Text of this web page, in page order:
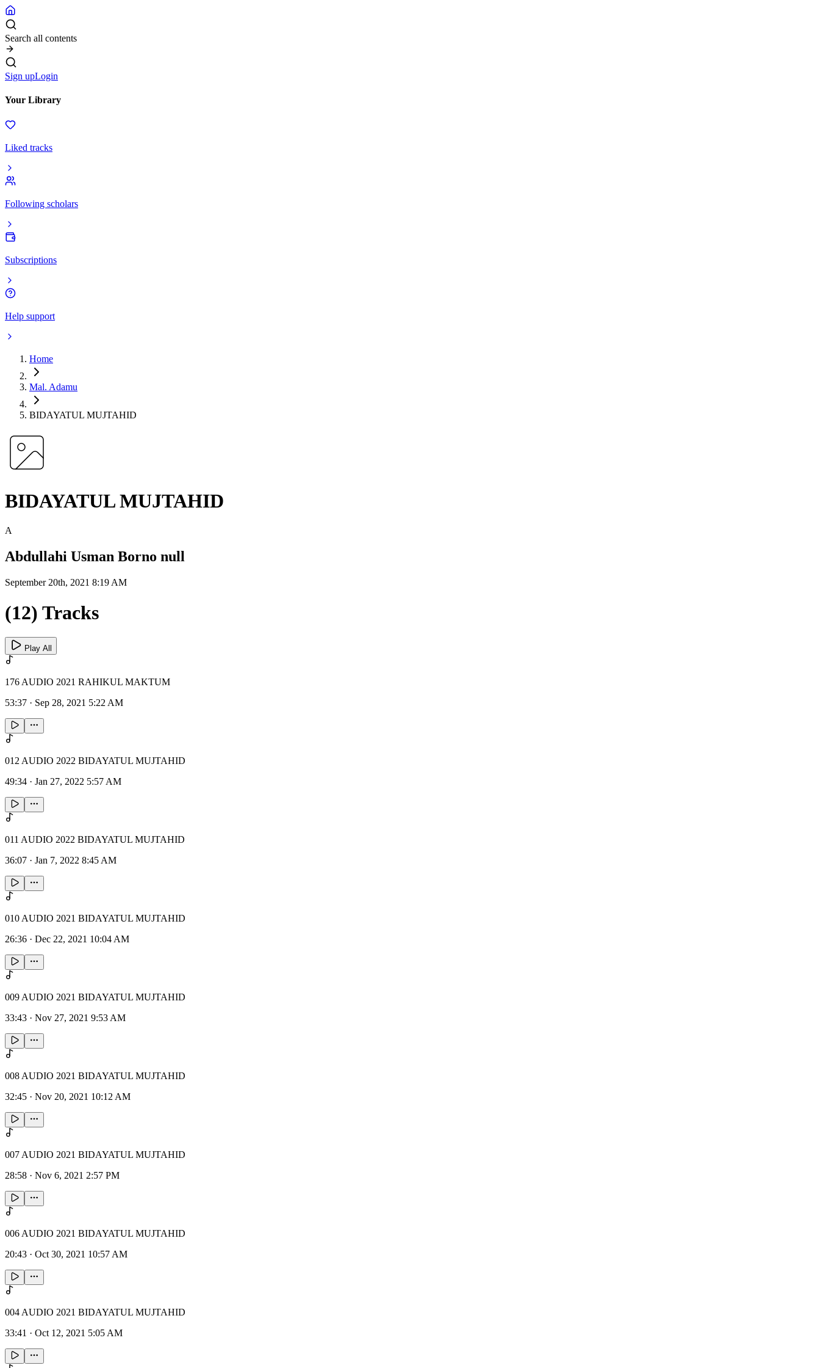
Search all contents
Sign upLogin
Your Library
Liked tracks
Following scholars
Subscriptions
Help support
Home
Mal. Adamu
BIDAYATUL MUJTAHID
BIDAYATUL MUJTAHID
A
Abdullahi Usman Borno null
September 20th, 2021 8:19 AM
(12) Tracks
Play All
176 AUDIO 2021 RAHIKUL MAKTUM
53:37 · Sep 28, 2021 5:22 AM
012 AUDIO 2022 BIDAYATUL MUJTAHID
49:34 · Jan 27, 2022 5:57 AM
011 AUDIO 2022 BIDAYATUL MUJTAHID
36:07 · Jan 7, 2022 8:45 AM
010 AUDIO 2021 BIDAYATUL MUJTAHID
26:36 · Dec 22, 2021 10:04 AM
009 AUDIO 2021 BIDAYATUL MUJTAHID
33:43 · Nov 27, 2021 9:53 AM
008 AUDIO 2021 BIDAYATUL MUJTAHID
32:45 · Nov 20, 2021 10:12 AM
007 AUDIO 2021 BIDAYATUL MUJTAHID
28:58 · Nov 6, 2021 2:57 PM
006 AUDIO 2021 BIDAYATUL MUJTAHID
20:43 · Oct 30, 2021 10:57 AM
004 AUDIO 2021 BIDAYATUL MUJTAHID
33:41 · Oct 12, 2021 5:05 AM